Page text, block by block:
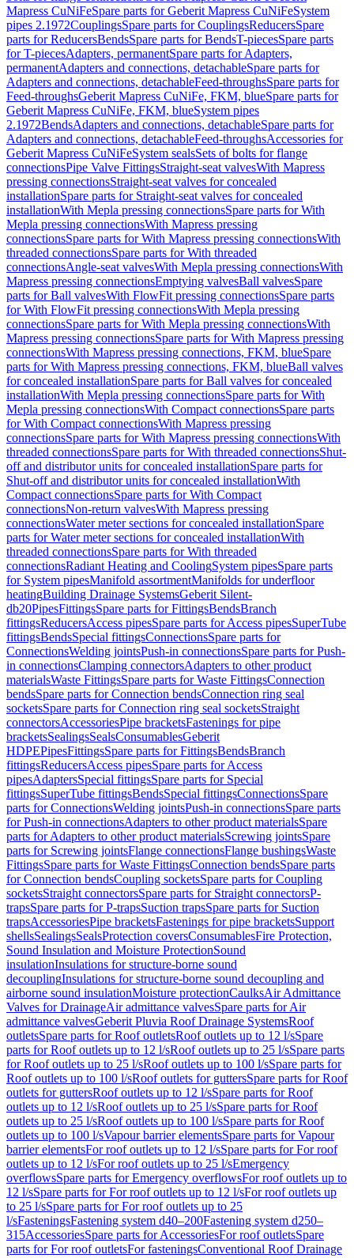
Mapress CuNiFeSpare parts for Geberit Mapress CuNiFeSystem
pipes 2.1972CouplingsSpare parts for CouplingsReducersSpare
parts for ReducersBendsSpare parts for BendsT-piecesSpare parts
for T-piecesAdapters, permanentSpare parts for Adapters,
permanentAdapters and connections, detachableSpare parts for
Adapters and connections, detachableFeed-throughsSpare parts for
Feed-throughsGeberit Mapress CuNiFe, FKM, blueSpare parts for
Geberit Mapress CuNiFe, FKM, blueSystem pipes
2.1972BendsAdapters and connections, detachableSpare parts for
Adapters and connections, detachableFeed-throughsAccessories for
Geberit Mapress CuNiFeSystem sealsSets of bolts for flange
connectionsPipe Valve FittingsStraight-seat valvesWith Mapress
pressing connectionsStraight-seat valves for concealed
installationSpare parts for Straight-seat valves for concealed
installationWith Mepla pressing connectionsSpare parts for With
Mepla pressing connectionsWith Mapress pressing
connectionsSpare parts for With Mapress pressing connectionsWith
threaded connectionsSpare parts for With threaded
connectionsAngle-seat valvesWith Mepla pressing connectionsWith
Mapress pressing connectionsEmptying valvesBall valvesSpare
parts for Ball valvesWith FlowFit pressing connectionsSpare parts
for With FlowFit pressing connectionsWith Mepla pressing
connectionsSpare parts for With Mepla pressing connectionsWith
Mapress pressing connectionsSpare parts for With Mapress pressing
connectionsWith Mapress pressing connections, FKM, blueSpare
parts for With Mapress pressing connections, FKM, blueBall valves
for concealed installationSpare parts for Ball valves for concealed
installationWith Mepla pressing connectionsSpare parts for With
Mepla pressing connectionsWith Compact connectionsSpare parts
for With Compact connectionsWith Mapress pressing
connectionsSpare parts for With Mapress pressing connectionsWith
threaded connectionsSpare parts for With threaded connectionsShut-
off and distributor units for concealed installationSpare parts for
Shut-off and distributor units for concealed installationWith
Compact connectionsSpare parts for With Compact
connectionsNon-return valvesWith Mapress pressing
connectionsWater meter sections for concealed installationSpare
parts for Water meter sections for concealed installationWith
threaded connectionsSpare parts for With threaded
connectionsRadiant Heating and CoolingSystem pipesSpare parts
for System pipesManifold assortmentManifolds for underfloor
heatingBuilding Drainage SystemsGeberit Silent-
db20PipesFittingsSpare parts for FittingsBendsBranch
fittingsReducersAccess pipesSpare parts for Access pipesSuperTube
fittingsBendsSpecial fittingsConnectionsSpare parts for
ConnectionsWelding jointsPush-in connectionsSpare parts for Push-
in connectionsClamping connectorsAdapters to other product
materialsWaste FittingsSpare parts for Waste FittingsConnection
bendsSpare parts for Connection bendsConnection ring seal
socketsSpare parts for Connection ring seal socketsStraight
connectorsAccessoriesPipe bracketsFastenings for pipe
bracketsSealingsSealsConsumablesGeberit
HDPEPipesFittingsSpare parts for FittingsBendsBranch
fittingsReducersAccess pipesSpare parts for Access
pipesAdaptersSpecial fittingsSpare parts for Special
fittingsSuperTube fittingsBendsSpecial fittingsConnectionsSpare
parts for ConnectionsWelding jointsPush-in connectionsSpare parts
for Push-in connectionsAdapters to other product materialsSpare
parts for Adapters to other product materialsScrewing jointsSpare
parts for Screwing jointsFlange connectionsFlange bushingsWaste
FittingsSpare parts for Waste FittingsConnection bendsSpare parts
for Connection bendsCoupling socketsSpare parts for Coupling
socketsStraight connectorsSpare parts for Straight connectorsP-
trapsSpare parts for P-trapsSuction trapsSpare parts for Suction
trapsAccessoriesPipe bracketsFastenings for pipe bracketsSupport
shellsSealingsSealsProtection coversConsumablesFire Protection,
Sound Insulation and Moisture ProtectionSound
insulationInsulations for structure-borne sound
decouplingInsulations for structure-borne sound decoupling and
airborne sound insulationMoisture protectionCaulksAir Admittance
Valves for DrainageAir admittance valvesSpare parts for Air
admittance valvesGeberit Pluvia Roof Drainage SystemsRoof
outletsSpare parts for Roof outletsRoof outlets up to 12 l/sSpare
parts for Roof outlets up to 12 l/sRoof outlets up to 25 l/sSpare parts
for Roof outlets up to 25 l/sRoof outlets up to 100 l/sSpare parts for
Roof outlets up to 100 l/sRoof outlets for guttersSpare parts for Roof
outlets for guttersRoof outlets up to 12 l/sSpare parts for Roof
outlets up to 12 l/sRoof outlets up to 25 l/sSpare parts for Roof
outlets up to 25 l/sRoof outlets up to 100 l/sSpare parts for Roof
outlets up to 100 l/sVapour barrier elementsSpare parts for Vapour
barrier elementsFor roof outlets up to 12 l/sSpare parts for For roof
outlets up to 12 l/sFor roof outlets up to 25 l/sEmergency
overflowsSpare parts for Emergency overflowsFor roof outlets up to
12 l/sSpare parts for For roof outlets up to 12 l/sFor roof outlets up
to 25 l/sSpare parts for For roof outlets up to 25
l/sFasteningsFastening system d40–200Fastening system d250–
315AccessoriesSpare parts for AccessoriesFor roof outletsSpare
parts for For roof outletsFor fasteningsConventional Roof Drainage